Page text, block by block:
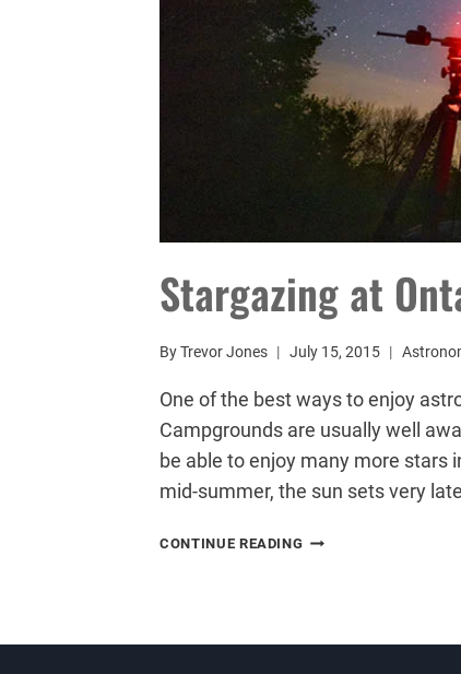
Stargazing at
ByTrevor Jones July 15, 2015
One of the best ways to enjoy
Campgrounds are usually well
be able to enjoy many more stars
mid-summer, the sun sets very
CONTINUE READING STARGAZING